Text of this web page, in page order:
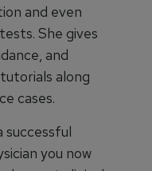
and even
She gives
and
along
cases.
successful
you now